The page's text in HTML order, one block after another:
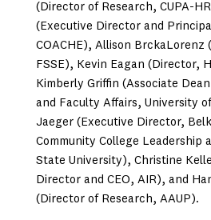
(Director of Research, CUPA-
(Executive Director and
COACHE), Allison BrckaLorenz
FSSE), Kevin Eagan (Director,
Kimberly Griffin (Associate
and Faculty Affairs, University
Jaeger (Executive Director,
Community College Leadership
State University), Christine
Director and CEO, AIR), and
(Director of Research, AAUP).